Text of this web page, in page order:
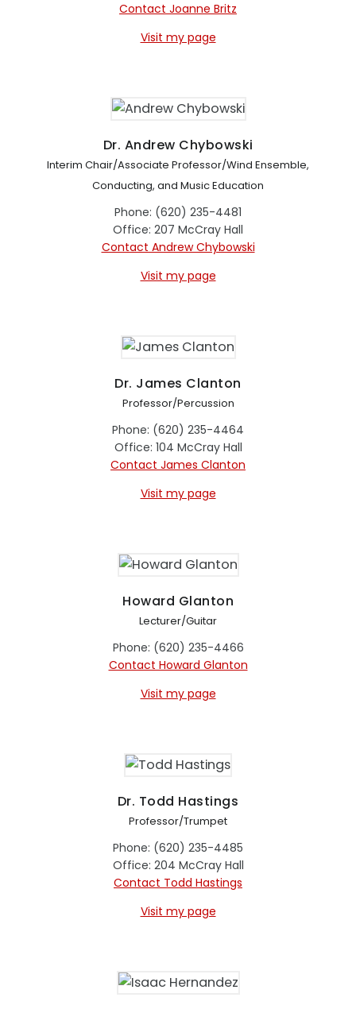
Contact Joanne Britz
Visit my page
Dr. Andrew Chybowski
Interim Chair/Associate Professor/Wind Ensemble,
Conducting, and Music Education
Phone: (620) 235-4481
Office: 207 McCray Hall
Contact Andrew Chybowski
Visit my page
Dr. James Clanton
Professor/Percussion
Phone: (620) 235-4464
Office: 104 McCray Hall
Contact James Clanton
Visit my page
Howard Glanton
Lecturer/Guitar
Phone: (620) 235-4466
Contact Howard Glanton
Visit my page
Dr. Todd Hastings
Professor/Trumpet
Phone: (620) 235-4485
Office: 204 McCray Hall
Contact Todd Hastings
Visit my page